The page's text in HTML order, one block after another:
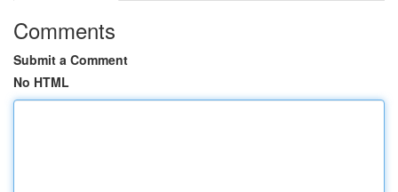
Comments
Submit a Comment
No HTML